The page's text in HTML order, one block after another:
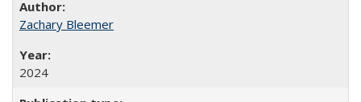
Zachary Bleemer
2024